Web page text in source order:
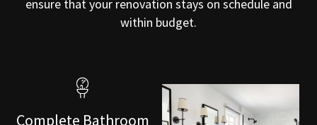
ensure that your renovation stays on schedule and
within budget.
Complete Bathroom